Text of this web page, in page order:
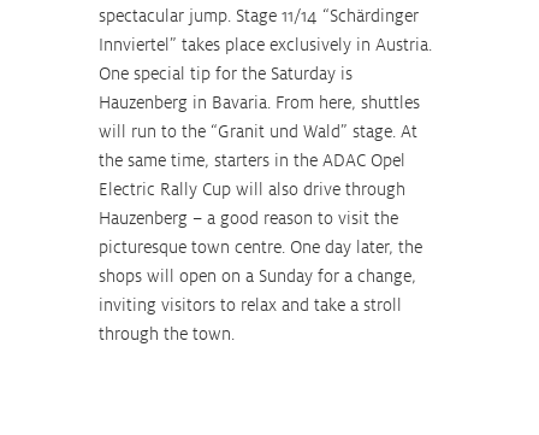
spectacular jump. Stage 11/14 “Schärdinger
Innviertel” takes place exclusively in Austria.
One special tip for the Saturday is
Hauzenberg in Bavaria. From here, shuttles
will run to the “Granit und Wald” stage. At
the same time, starters in the ADAC Opel
Electric Rally Cup will also drive through
Hauzenberg – a good reason to visit the
picturesque town centre. One day later, the
shops will open on a Sunday for a change,
inviting visitors to relax and take a stroll
through the town.